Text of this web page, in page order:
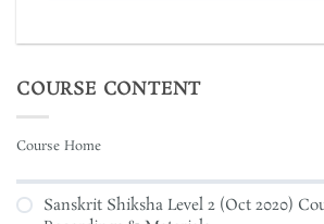
COURSE CONTENT
Course Home
Sanskrit Shiksha Level 2 (Oct 2020)